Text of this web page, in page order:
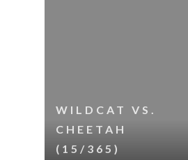
WILDCAT VS.
CHEETAH
(15/365)